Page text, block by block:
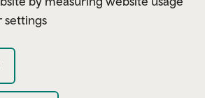
settings